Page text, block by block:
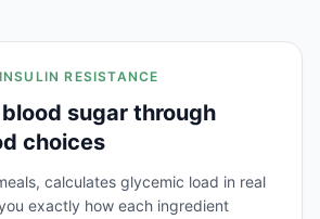
RESISTANCE
sugar through
choices
calculates glycemic load in real
exactly how each ingredient